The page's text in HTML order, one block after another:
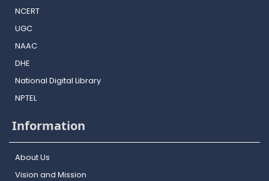
NCERT
UGC
NAAC
DHE
National Digital Library
NPTEL
Information
About Us
Vision and Mission